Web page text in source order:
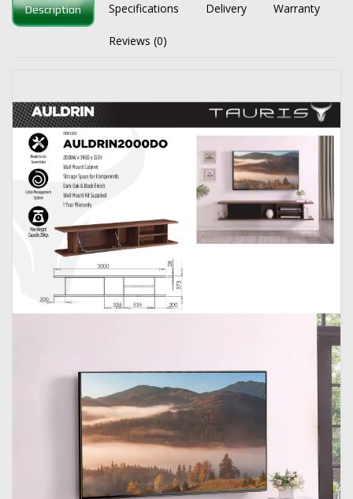
Description Specifications Delivery Warranty
Reviews (0)